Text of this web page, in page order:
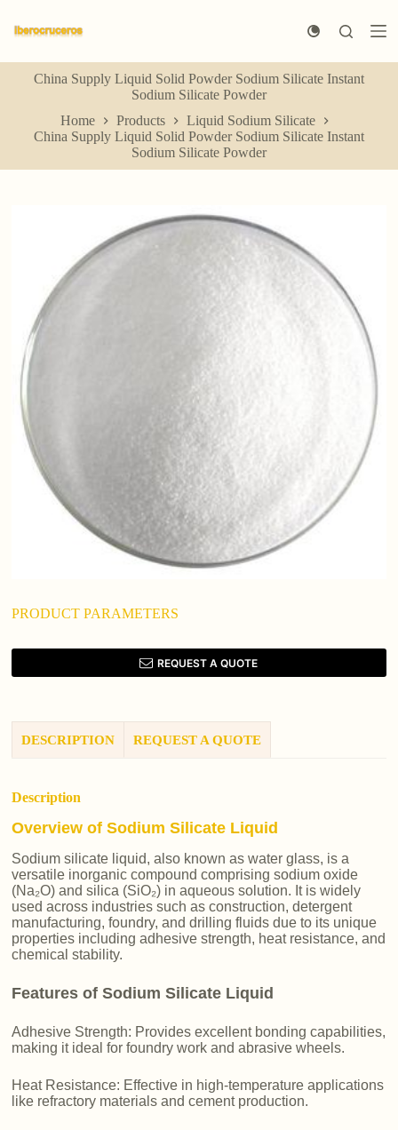
k
p
China Supply Liquid Solid Powder Sodium Silicate Instant
Sodium Silicate Powder
Home
Products
Liquid Sodium Silicate
China Supply Liquid Solid Powder Sodium Silicate Instant
Sodium Silicate Powder
PRODUCT PARAMETERS
REQUEST A QUOTE
DESCRIPTION REQUEST A QUOTE
Description
Overview of Sodium Silicate Liquid
Sodium silicate liquid, also known as water glass, is a
versatile inorganic compound comprising sodium oxide
(Na₂O) and silica (SiO₂) in aqueous solution. It is widely
used across industries such as construction, detergent
manufacturing, foundry, and drilling fluids due to its unique
properties including adhesive strength, heat resistance, and
chemical stability.
Features of Sodium Silicate Liquid
Adhesive Strength: Provides excellent bonding capabilities,
making it ideal for foundry work and abrasive wheels.
Heat Resistance: Effective in high-temperature applications
like refractory materials and cement production.